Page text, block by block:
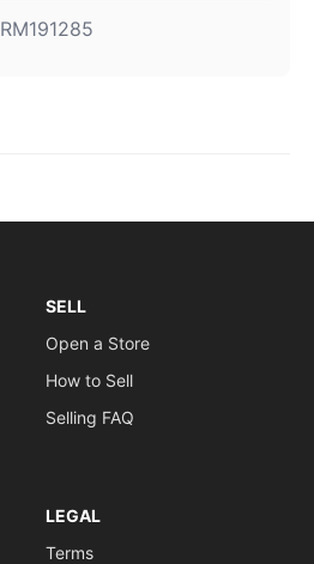
RM191285
SELL
Open a Store
How to Sell
Selling FAQ
LEGAL
Terms